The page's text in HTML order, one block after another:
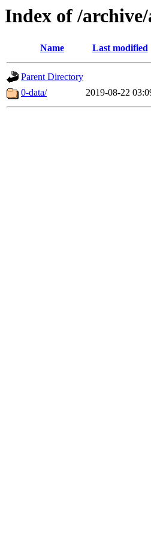
Index of /archive/
Name Last modified
Parent Directory
0-data/
2019-08-22